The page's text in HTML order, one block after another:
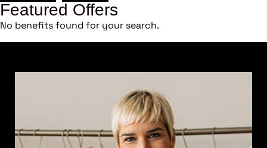
Featured Offers
No benefits found for your search.